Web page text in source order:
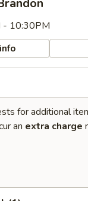
- 10:30PM
for additional
an extra charge